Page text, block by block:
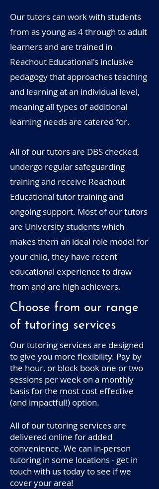
Our tutors can work with students
from as young as 4 through to adult
learners and are trained in
Reachout Educational's inclusive
pedagogy that approaches teaching
and learning at an individual level,
meaning all types of additional
learning needs are catered for.
All of our tutors are DBS checked,
undergo regular safeguarding
training and receive Reachout
Educational tutor training and
ongoing support. Most of our tutors
are University students which
makes them an ideal role model for
your child, they have recent
educational experience to draw
from and are high achievers.
Choose from our range
of tutoring services
Our tutoring services are designed
to give you more flexibility. Pay by
the hour, or block book one or two
sessions per week on a monthly
basis for the most cost effective
(and impactful!) option.
All of our tutoring services are
delivered online for added
convenience. We can in-person
tutoring in some locations - get in
touch with us today to see if we
cover your area!